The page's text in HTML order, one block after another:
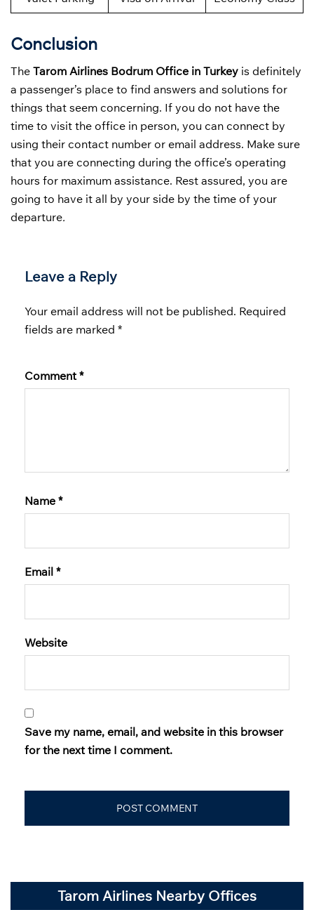
Conclusion
The Tarom Airlines Bodrum Office in Turkey is definitely
a passenger’s place to find answers and solutions for
things that seem concerning. If you do not have the
time to visit the office in person, you can connect by
using their contact number or email address. Make sure
that you are connecting during the office’s operating
hours for maximum assistance. Rest assured, you are
going to have it all by your side by the time of your
departure.
Leave a Reply
Your email address will not be published. Required
fields are marked *
Comment *
Name *
Email *
Website
Save my name, email, and website in this browser
for the next time I comment.
Tarom Airlines Nearby Offices